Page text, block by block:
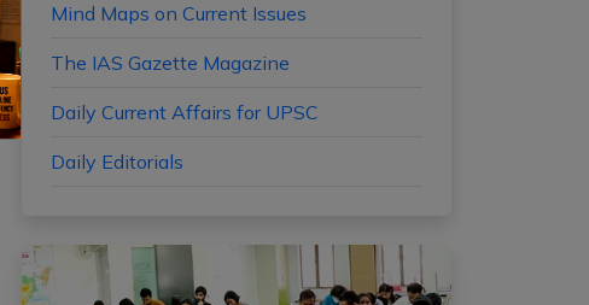
Mind Maps on Current Issues
The IAS Gazette Magazine
Daily Current Affairs for UPSC
Daily Editorials